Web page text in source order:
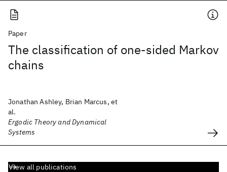
Paper
The classification of one-sided Markov
chains
Jonathan Ashley, Brian Marcus, et
al.
Ergodic Theory and Dynamical
Systems
View all publications